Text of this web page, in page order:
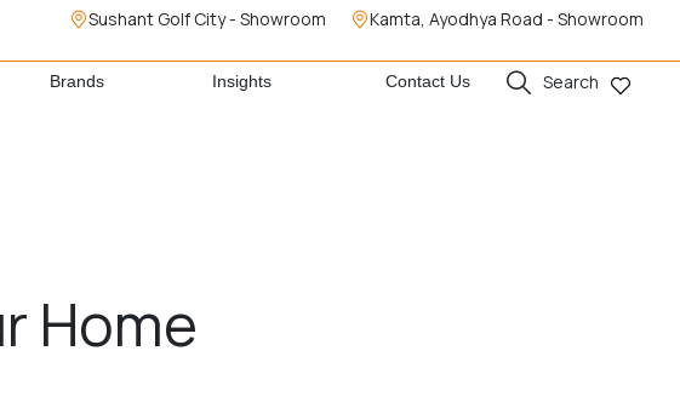
Sushant Golf City - Showroom Kamta, Ayodhya Road - Showroom
Brands Insights Contact Us Search
Home